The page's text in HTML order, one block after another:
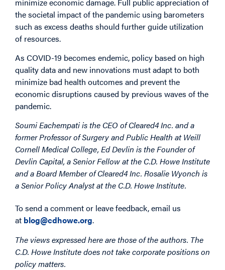
the societal impact of the pandemic using barometers
such as excess deaths should further guide utilization
of resources.
As COVID-19 becomes endemic, policy based on high
quality data and new innovations must adapt to both
minimize bad health outcomes and prevent the
economic disruptions caused by previous waves of the
pandemic.
Soumi Eachempati is the CEO of Cleared4 Inc. and a
former Professor of Surgery and Public Health at Weill
Cornell Medical College, Ed Devlin is the Founder of
Devlin Capital, a Senior Fellow at the C.D. Howe Institute
and a Board Member of Cleared4 Inc. Rosalie Wyonch is
a Senior Policy Analyst at the C.D. Howe Institute.
To send a comment or leave feedback, email us
at blog@cdhowe.org.
The views expressed here are those of the authors. The
C.D. Howe Institute does not take corporate positions on
policy matters.